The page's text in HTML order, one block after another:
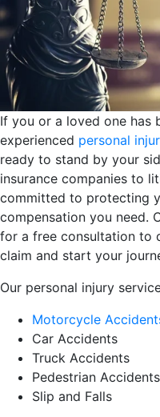
If you or a loved one has
experienced personal
ready to stand by your
insurance companies to
committed to protecting
compensation you need.
for a free consultation to
claim and start your
Our personal injury
Motorcycle
Car Accidents
Truck Accidents
Pedestrian Accidents
Slip and Falls